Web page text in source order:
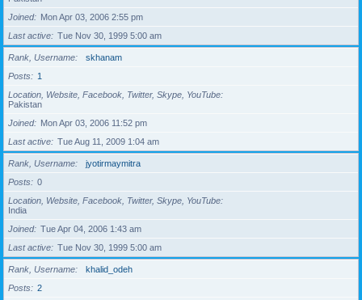
Joined
Mon Apr 03, 2006 2:55 pm
Last active
Tue Nov 30, 1999 5:00 am
Rank, Username
skhanam
Posts
1
Location, Website, Facebook, Twitter, Skype, YouTube
Pakistan
Joined
Mon Apr 03, 2006 11:52 pm
Last active
Tue Aug 11, 2009 1:04 am
Rank, Username
jyotirmaymitra
Posts
0
Location, Website, Facebook, Twitter, Skype, YouTube
India
Joined
Tue Apr 04, 2006 1:43 am
Last active
Tue Nov 30, 1999 5:00 am
Rank, Username
khalid_odeh
Posts
2